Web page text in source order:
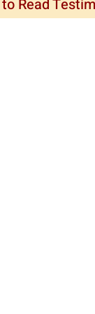
Read